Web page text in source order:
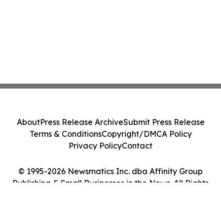
© 1995-2026 Newsmatics Inc. dba Affinity Group
Publishing & Small Businesses in the News. All Rights
AboutPress Release ArchiveSubmit Press Release
Terms & ConditionsCopyright/DMCA Policy
Privacy PolicyContact